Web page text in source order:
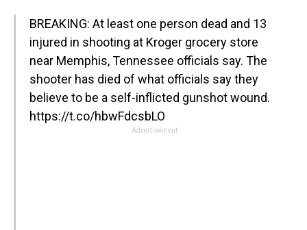
BREAKING: At least one person dead and 13
injured in shooting at Kroger grocery store
near Memphis, Tennessee officials say. The
shooter has died of what officials say they
believe to be a self-inflicted gunshot wound.
https://t.co/hbwFdcsbLO
Advertisement